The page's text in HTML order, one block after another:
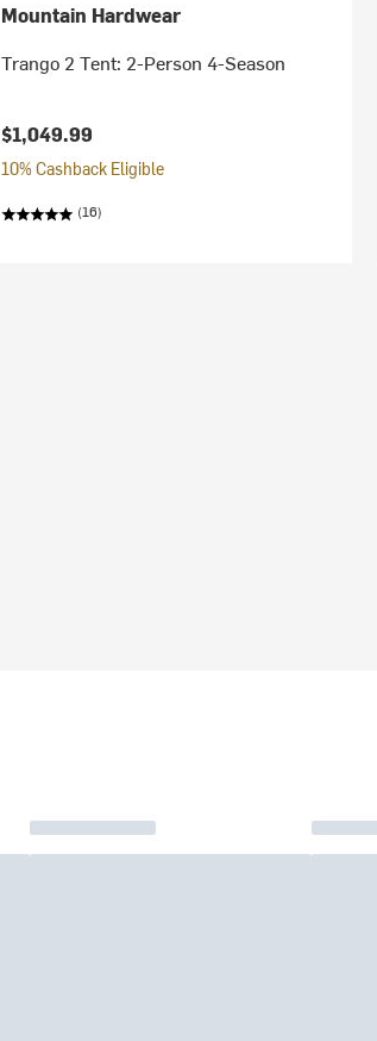
Mountain Hardwear
Trango 2 Tent: 2-Person 4-Season
$1,049.99
10% Cashback Eligible
(16)